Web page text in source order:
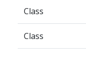
Class
Class